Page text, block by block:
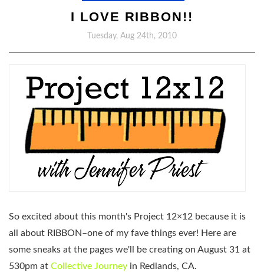
I LOVE RIBBON!!
Tuesday, Aug 24th, 2010
So excited about this month's Project 12×12 because it is
all about RIBBON–one of my fave things ever! Here are
some sneaks at the pages we'll be creating on August 31 at
530pm at Collective Journey in Redlands, CA.